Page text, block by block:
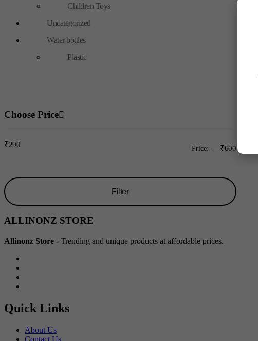
Children Toys
Uncategorized
Water bottles
Plastic
Choose Price
Filter
Price:
₹290 — ₹600
ALLINONZ STORE
Allinonz Store - Trending and unique products at affordable prices.
Quick Links
About Us
Contact Us